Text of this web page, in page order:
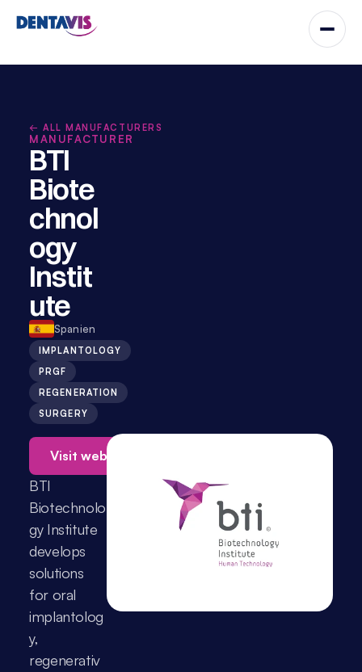
← ALL MANUFACTURERS
MANUFACTURER
BTI
Biote
chnol
ogy
Instit
ute
Spanien
IMPLANTOLOGY
PRGF
REGENERATION
SURGERY
Visit website →
BTI
Biotechnolo
gy Institute
develops
solutions
for oral
implantolog
y,
regenerativ